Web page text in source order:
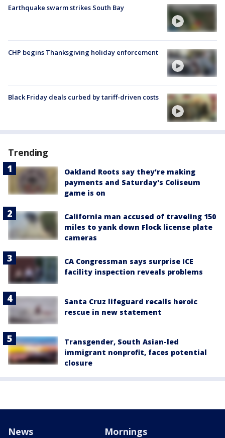
Earthquake swarm strikes South Bay
CHP begins Thanksgiving holiday enforcement
Black Friday deals curbed by tariff-driven costs
Trending
Oakland Roots say they're making
payments and Saturday's Coliseum
game is on
California man accused of traveling 150
miles to yank down Flock license plate
cameras
CA Congressman says surprise ICE
facility inspection reveals problems
Santa Cruz lifeguard recalls heroic
rescue in new statement
Transgender, South Asian-led
immigrant nonprofit, faces potential
closure
News Mornings